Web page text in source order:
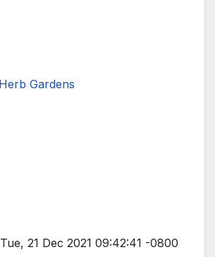
Gardens
21 Dec 2021 09:42:41 -0800